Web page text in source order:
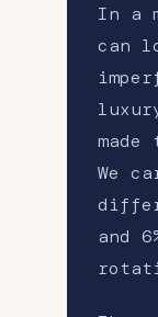
In a
can
We
and